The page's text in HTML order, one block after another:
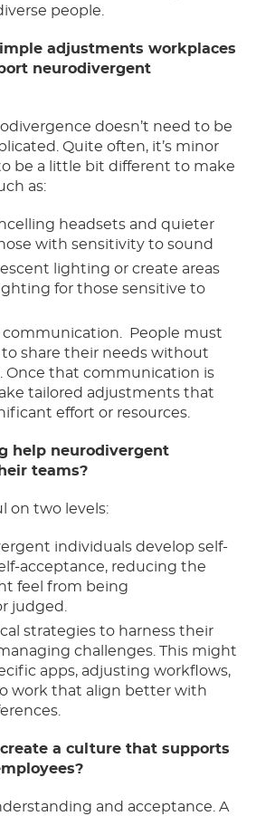
people.
adjustments workplaces
neurodivergent
doesn’t need to be
Quite often, it’s minor
be a little bit different to make
as:
headsets and quieter
with sensitivity to sound
lighting or create areas
for those sensitive to
communication. People must
share their needs without
Once that communication is
tailored adjustments that
effort or resources.
help neurodivergent
teams?
on two levels:
individuals develop self-
acceptance, reducing the
feel from being
judged.
strategies to harness their
challenges. This might
apps, adjusting workflows,
work that align better with
create a culture that supports
and acceptance. A